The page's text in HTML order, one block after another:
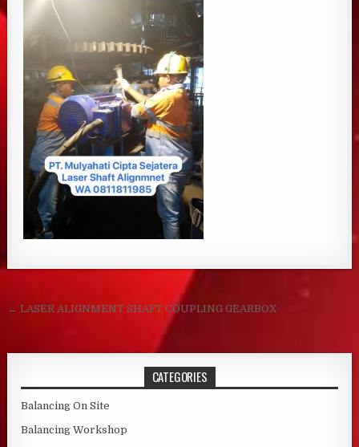
Post navigation
← LASER ALIGNMENT SHAFT COUPLING GEARBOX
CATEGORIES
Balancing On Site
Balancing Workshop